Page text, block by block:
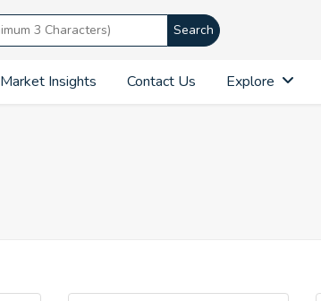
Search
Market Insights Contact Us Explore